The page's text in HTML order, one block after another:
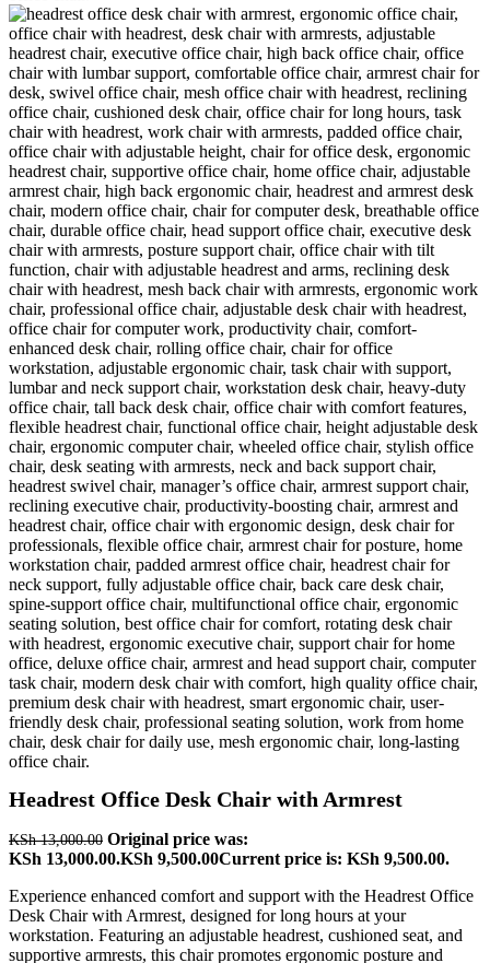
Headrest Office Desk Chair with Armrest
KSh13,000.00 Original price was:
KSh 13,000.00.KSh 9,500.00Current price is: KSh 9,500.00.
Experience enhanced comfort and support with the Headrest Office
Desk Chair with Armrest, designed for long hours at your
workstation. Featuring an adjustable headrest, cushioned seat, and
supportive armrests, this chair promotes ergonomic posture and